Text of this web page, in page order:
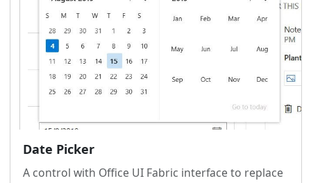
Date Picker
A control with Office UI Fabric interface to replace